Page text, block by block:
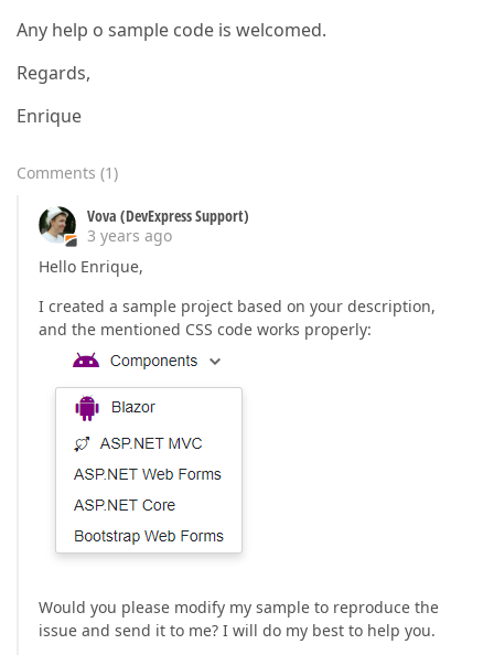
Any help o sample code is welcomed.
Regards,
Enrique
Comments (1)
Vova (DevExpress Support)
3 years ago
Hello Enrique,
I created a sample project based on your description,
and the mentioned CSS code works properly:
Would you please modify my sample to reproduce the
issue and send it to me? I will do my best to help you.